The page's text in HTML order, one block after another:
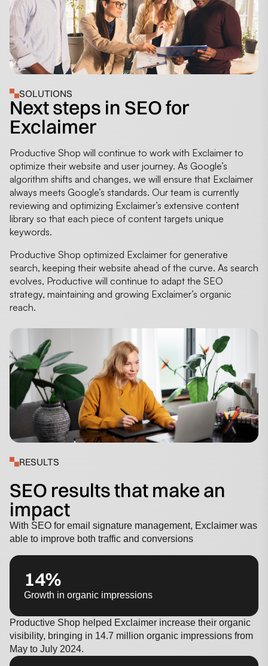
SOLUTIONS
Next steps in SEO for
Exclaimer
Productive Shop will continue to work with Exclaimer to
optimize their website and user journey. As Google’s
algorithm shifts and changes, we will ensure that Exclaimer
always meets Google’s standards. Our team is currently
reviewing and optimizing Exclaimer’s extensive content
library so that each piece of content targets unique
keywords.
Productive Shop optimized Exclaimer for generative
search, keeping their website ahead of the curve. As search
evolves, Productive will continue to adapt the SEO
strategy, maintaining and growing Exclaimer’s organic
reach.
RESULTS
SEO results that make an
impact
With SEO for email signature management, Exclaimer was
able to improve both traffic and conversions
14%
Growth in organic impressions
Productive Shop helped Exclaimer increase their organic
visibility, bringing in 14.7 million organic impressions from
May to July 2024.